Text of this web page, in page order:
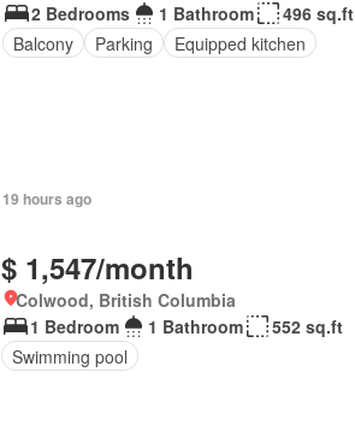
2 Bedrooms
1 Bathroom
496 sq.ft
Balcony
Parking Equipped kitchen
19 hours ago
$ 1,547/month
Colwood, British Columbia
1 Bedroom
1 Bathroom
552 sq.ft
Swimming pool